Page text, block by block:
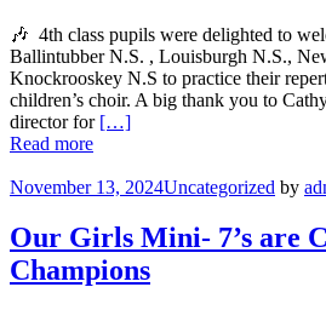
🎶 4th class pupils were delighted to
Ballintubber N.S. , Louisburgh N.S.,
Knockrooskey N.S to practice their
children’s choir. A big thank you to
director for […]
Read more
November 13, 2024Uncategorized by
Our Girls Mini- 7’s are
Champions